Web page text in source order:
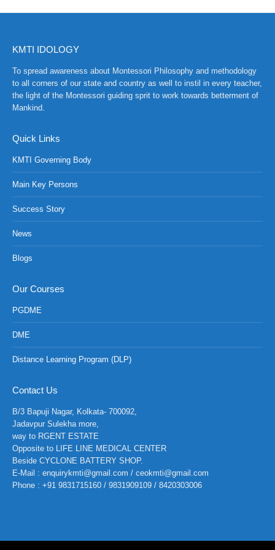
KMTI IDOLOGY
To spread awareness about Montessori Philosophy and methodology
to all corners of our state and country as well to instil in every teacher,
the light of the Montessori guiding sprit to work towards betterment of
Mankind.
Quick Links
KMTI Governing Body
Main Key Persons
Success Story
News
Blogs
Our Courses
PGDME
DME
Distance Learning Program (DLP)
Contact Us
B/3 Bapuji Nagar, Kolkata- 700092,
Jadavpur Sulekha more,
way to RGENT ESTATE
Opposite to LIFE LINE MEDICAL CENTER
Beside CYCLONE BATTERY SHOP.
E-Mail : enquirykmti@gmail.com / ceokmti@gmail.com
Phone : +91 9831715160 / 9831909109 / 8420303006